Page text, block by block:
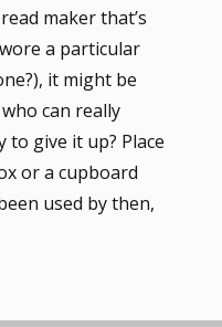
maker that’s
a particular
it might be
can really
to give it up? Place
or a cupboard
used by then,